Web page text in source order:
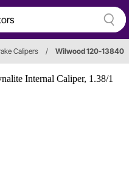
Calipers / Wilwood 120-13840